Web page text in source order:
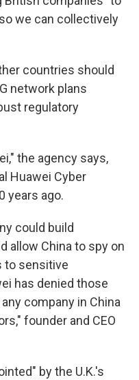
we can collectively
countries should
network plans
regulatory
the agency says,
Huawei Cyber
years ago.
could build
allow China to spy on
to sensitive
has denied those
company in China
founder and CEO
by the U.K.'s